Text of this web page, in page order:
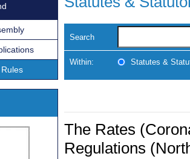
Search
Within: Statutes &
The Rates
Regulations